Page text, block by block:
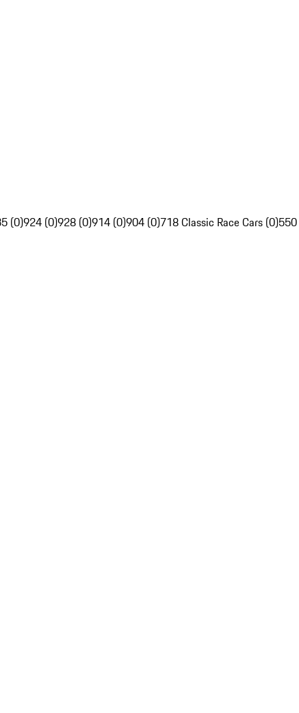
(0)924 (0)928 (0)914 (0)904 (0)718 Classic Race Cars (0)550